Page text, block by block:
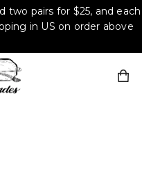
two pairs for $25, and each
in US on order above